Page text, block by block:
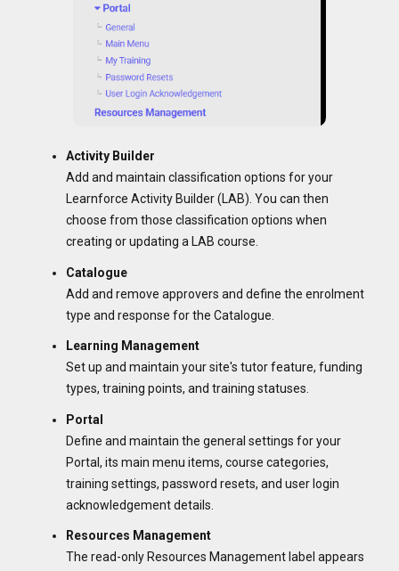
Activity Builder
Add and maintain classification options for your
Learnforce Activity Builder (LAB). You can then
choose from those classification options when
creating or updating a LAB course.
Catalogue
Add and remove approvers and define the enrolment
type and response for the Catalogue.
Learning Management
Set up and maintain your site's tutor feature, funding
types, training points, and training statuses.
Portal
Define and maintain the general settings for your
Portal, its main menu items, course categories,
training settings, password resets, and user login
acknowledgement details.
Resources Management
The read-only Resources Management label appears